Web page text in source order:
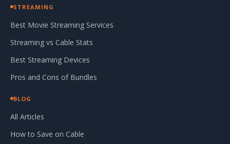
STREAMING
Best Movie Streaming Services
Streaming vs Cable Stats
Best Streaming Devices
Pros and Cons of Bundles
BLOG
All Articles
How to Save on Cable